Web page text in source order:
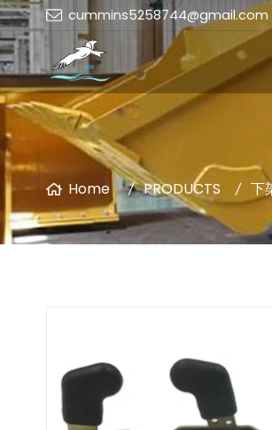
cummins5258744@gmail.com
Home PRODUCTS 下